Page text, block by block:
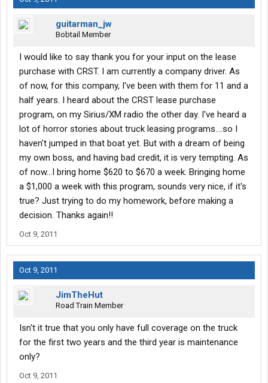
guitarman_jw
Bobtail Member
I would like to say thank you for your input on the lease
purchase with CRST. I am currently a company driver. As
of now, for this company, I've been with them for 11 and a
half years. I heard about the CRST lease purchase
program, on my Sirius/XM radio the other day. I've heard a
lot of horror stories about truck leasing programs....so I
haven't jumped in that boat yet. But with a dream of being
my own boss, and having bad credit, it is very tempting. As
of now...I bring home $620 to $670 a week. Bringing home
a $1,000 a week with this program, sounds very nice, if it's
true? Just trying to do my homework, before making a
decision. Thanks again!!
Oct 9, 2011
Oct 9, 2011
JimTheHut
Road Train Member
Isn't it true that you only have full coverage on the truck
for the first two years and the third year is maintenance
only?
Oct 9, 2011